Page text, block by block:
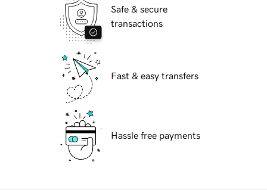
Safe & secure
transactions
Fast & easy transfers
Hassle free payments